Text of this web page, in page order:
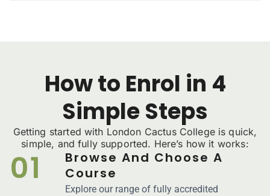
How to Enrol in 4
Simple Steps
Getting started with London Cactus College is quick,
simple, and fully supported. Here’s how it works:
01
Browse And Choose A
Course
Explore our range of fully accredited